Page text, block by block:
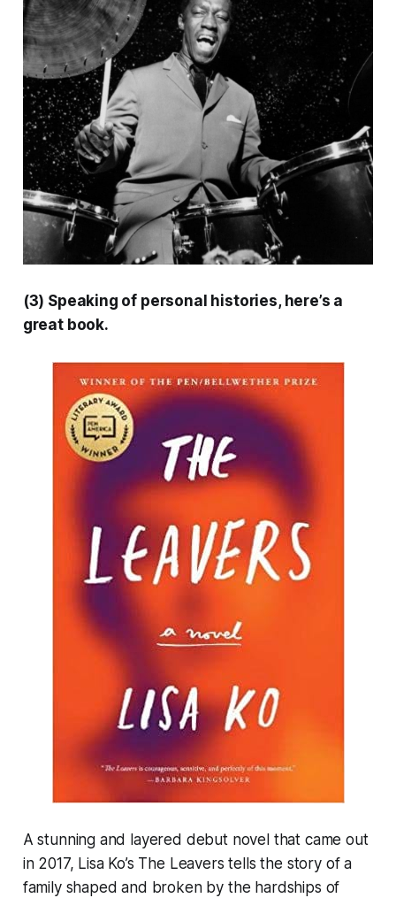
(3) Speaking of personal histories, here’s a
great book.
A stunning and layered debut novel that came out
in 2017, Lisa Ko’s The Leaverstells the story of a
family shaped and broken by the hardships of